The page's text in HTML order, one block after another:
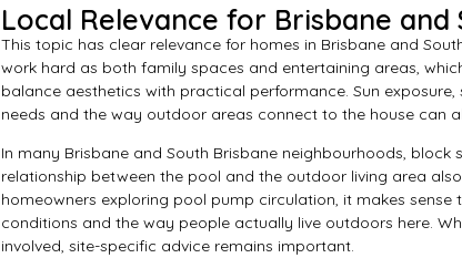
Local Relevance for Brisbane and
This topic has clear relevance for homes in Brisbane and
work hard as both family spaces and entertaining areas,
balance aesthetics with practical performance. Sun
needs and the way outdoor areas connect to the house can
In many Brisbane and South Brisbane neighbourhoods, block
relationship between the pool and the outdoor living area
homeowners exploring pool pump circulation, it makes
conditions and the way people actually live outdoors here.
involved, site-specific advice remains important.